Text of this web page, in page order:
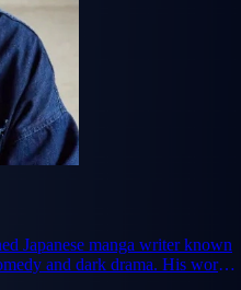
Japanese manga writer known
and dark drama. His works